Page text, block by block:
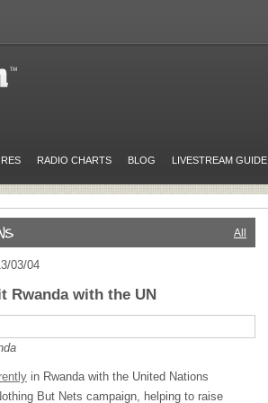
RADIO CHARTS BLOG LIVESTREAM GUIDE
All
03/04
Rwanda with the UN
in Rwanda with the United Nations
But Nets campaign, helping to raise